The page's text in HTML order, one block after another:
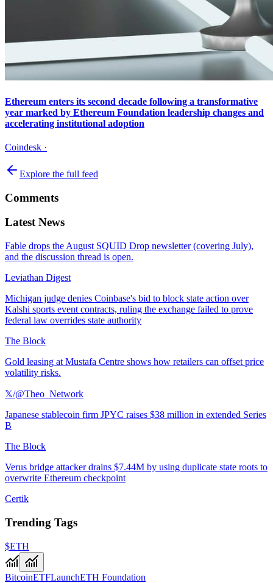
Ethereum enters its second decade following a transformative
year marked by Ethereum Foundation leadership changes and
accelerating institutional adoption
Coindesk ·
Explore the full feed
Comments
Latest News
Fable drops the August SQUID Drop newsletter (covering July),
and the discussion thread is open.
Leviathan Digest
Michigan judge denies Coinbase's bid to block state action over
Kalshi sports event contracts, ruling the exchange failed to prove
federal law overrides state authority
The Block
Gold leasing at Mustafa Centre shows how retailers can offset price
volatility risks.
𝕏/@Theo_Network
Japanese stablecoin firm JPYC raises $38 million in extended Series
B
The Block
Verus bridge attacker drains $7.44M by using duplicate state roots to
overwrite Ethereum checkpoint
Certik
Trending Tags
$ETH
BitcoinETFLaunchETH Foundation